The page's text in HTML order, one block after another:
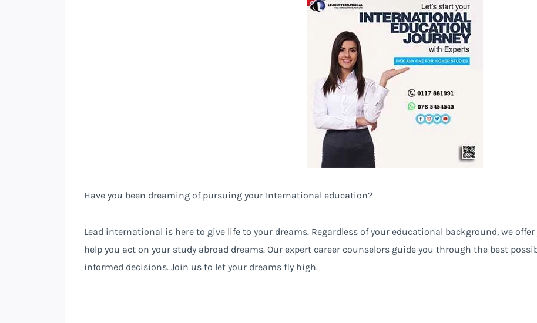
Have you been dreaming of pursuing your International education?
Lead international is here to give life to your dreams. Regardless of your educational background, we
help you act on your study abroad dreams. Our expert career counselors guide you through the best
informed decisions. Join us to let your dreams fly high.